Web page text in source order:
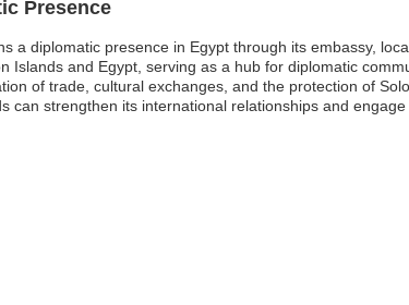
Presence
a diplomatic presence in Egypt through its embassy,
Islands and Egypt, serving as a hub for diplomatic
of trade, cultural exchanges, and the protection of
can strengthen its international relationships and